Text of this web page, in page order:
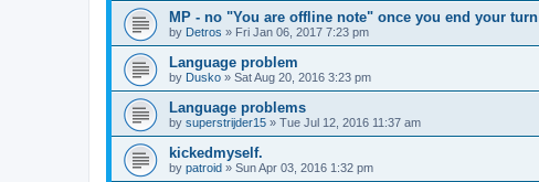
MP - no "You are offline note" once you end your turn
by Detros » Fri Jan 06, 2017 7:23 pm
Language problem
by Dusko » Sat Aug 20, 2016 3:23 pm
Language problems
by superstrijder15 » Tue Jul 12, 2016 11:37 am
kickedmyself.
by patroid » Sun Apr 03, 2016 1:32 pm